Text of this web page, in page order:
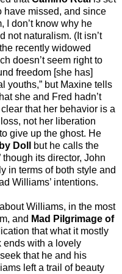
have missed, and since
I don’t know why he
not naturalism. (It isn’t
recently widowed
doesn’t seem right to
freedom [she has]
youths,” but Maxine tells
she and Fred hadn’t
that her behavior is a
not her liberation
give up the ghost. He
Doll
but he calls the
though its director, John
in terms of both style and
Williams’ intentions.
Williams, in the most
and Mad Pilgrimage of
that what it mostly
ends with a lovely
that he and his
left a trail of beauty